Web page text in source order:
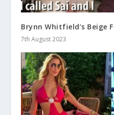
Brynn Whitfield’s Beige
7th August 2023